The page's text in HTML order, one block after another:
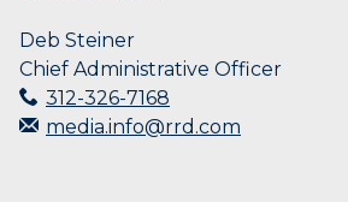
Deb Steiner
Chief Administrative Officer
312-326-7168
media.info@rrd.com